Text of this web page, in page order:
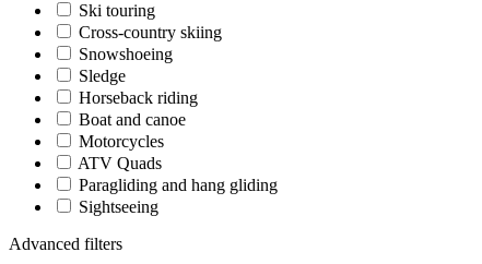
Ski touring
Cross-country skiing
Snowshoeing
Sledge
Horseback riding
Boat and canoe
Motorcycles
ATV Quads
Paragliding and hang gliding
Sightseeing
Advanced filters